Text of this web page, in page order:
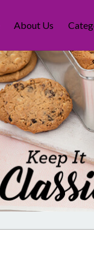
About Us